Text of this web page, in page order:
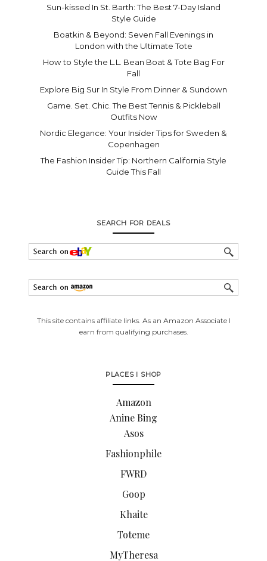
Sun-kissed In St. Barth: The Best 7-Day Island
Style Guide
Boatkin & Beyond: Seven Fall Evenings in
London with the Ultimate Tote
How to Style the L.L. Bean Boat & Tote Bag For
Fall
Explore Big Sur In Style From Dinner & Sundown
Game. Set. Chic. The Best Tennis & Pickleball
Outfits Now
Nordic Elegance: Your Insider Tips for Sweden &
Copenhagen
The Fashion Insider Tip: Northern California Style
Guide This Fall
SEARCH FOR DEALS
This site contains affiliate links. As an Amazon Associate I
earn from qualifying purchases.
PLACES I SHOP
Amazon
Anine Bing
Asos
Fashionphile
FWRD
Goop
Khaite
Toteme
MyTheresa